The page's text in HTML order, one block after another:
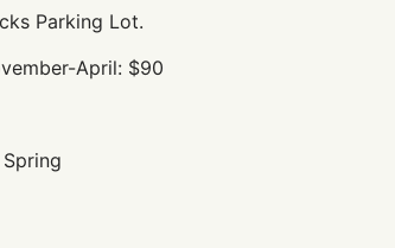
Parking Lot.
April: $90